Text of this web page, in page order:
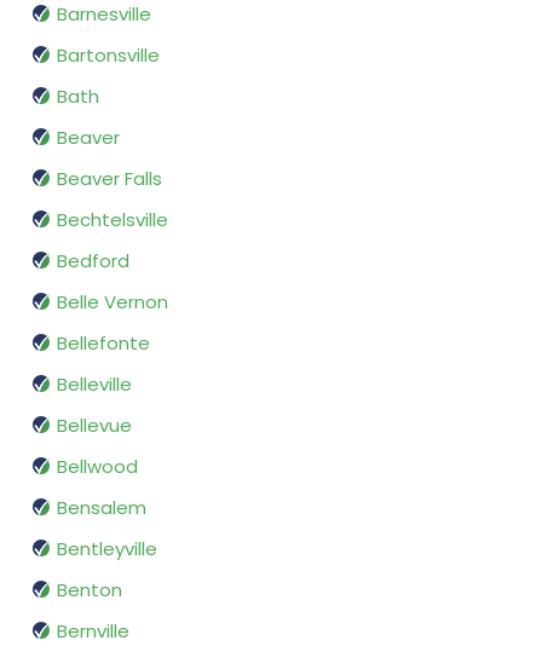
Barnesville
Bartonsville
Bath
Beaver
Beaver Falls
Bechtelsville
Bedford
Belle Vernon
Bellefonte
Belleville
Bellevue
Bellwood
Bensalem
Bentleyville
Benton
Bernville